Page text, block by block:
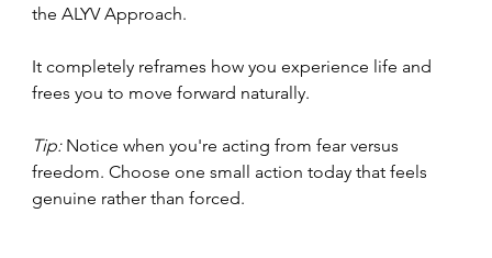
the ALYV Approach.
It completely reframes how you experience life and
frees you to move forward naturally.
Tip: Notice when you're acting from fear versus
freedom. Choose one small action today that feels
genuine rather than forced.